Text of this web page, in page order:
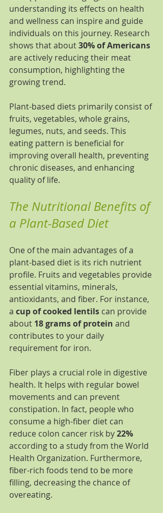
understanding its effects on health
and wellness can inspire and guide
individuals on this journey. Research
shows that about 30% of Americans
are actively reducing their meat
consumption, highlighting the
growing trend.
Plant-based diets primarily consist of
fruits, vegetables, whole grains,
legumes, nuts, and seeds. This
eating pattern is beneficial for
improving overall health, preventing
chronic diseases, and enhancing
quality of life.
The Nutritional Benefits of
a Plant-Based Diet
One of the main advantages of a
plant-based diet is its rich nutrient
profile. Fruits and vegetables provide
essential vitamins, minerals,
antioxidants, and fiber. For instance,
a cup of cooked lentils can provide
about 18 grams of protein and
contributes to your daily
requirement for iron.
Fiber plays a crucial role in digestive
health. It helps with regular bowel
movements and can prevent
constipation. In fact, people who
consume a high-fiber diet can
reduce colon cancer risk by 22%
according to a study from the World
Health Organization. Furthermore,
fiber-rich foods tend to be more
filling, decreasing the chance of
overeating.